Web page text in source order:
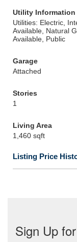
Utility Information
Utilities: Electric,
Available, Natural
Available, Public
Garage
Attached
Stories
1
Living Area
1,460 sqft
Listing Price